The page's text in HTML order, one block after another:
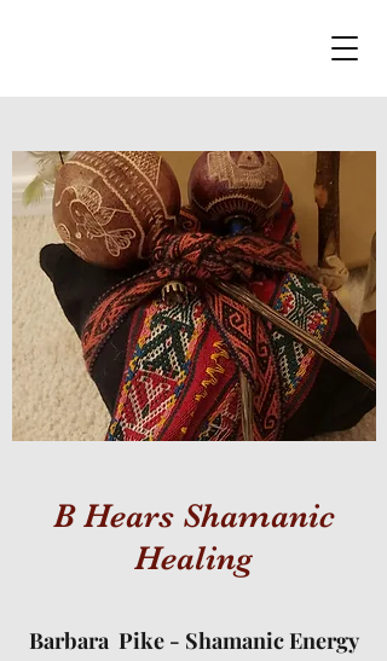
B Hears Shamanic
Healing
Barbara Pike - Shamanic Energy